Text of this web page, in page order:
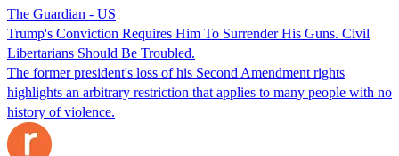
The Guardian - US
Trump's Conviction Requires Him To Surrender His Guns. Civil
Libertarians Should Be Troubled.
The former president's loss of his Second Amendment rights
highlights an arbitrary restriction that applies to many people with no
history of violence.